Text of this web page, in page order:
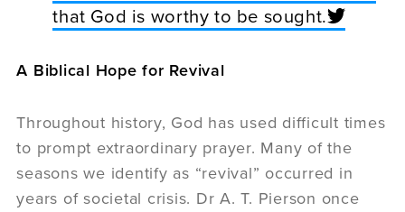
that God is worthy to be sought.
A Biblical Hope for Revival
Throughout history, God has used difficult times
to prompt extraordinary prayer. Many of the
seasons we identify as “revival” occurred in
years of societal crisis. Dr A. T. Pierson once